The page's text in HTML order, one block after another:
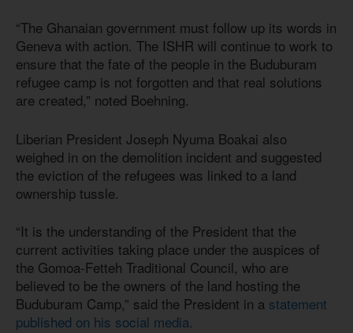
“The Ghanaian government must follow up its words in
Geneva with action. The ISHR will continue to work to
ensure that the fate of the people in the Buduburam
refugee camp is not forgotten and that real solutions
are created,” noted Boehning.
Liberian President Joseph Nyuma Boakai also
weighed in on the demolition incident and suggested
the eviction of the refugees was linked to a land
ownership tussle.
“It is the understanding of the President that the
current activities taking place under the auspices of
the Gomoa-Fetteh Traditional Council, who are
believed to be the owners of the land hosting the
Buduburam Camp,” said the President in a statement
published on his social media.